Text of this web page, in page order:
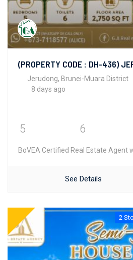
(PROPERTY CODE : DH-436)
Jerudong, Brunei-Muara District
8 days ago
5 6
BoVEA Certified Real Estate Agent
See Details
2